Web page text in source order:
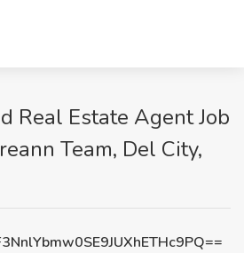
Real Estate Agent Job
Team, Del City,